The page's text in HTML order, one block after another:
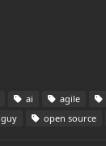
ai agile
open source